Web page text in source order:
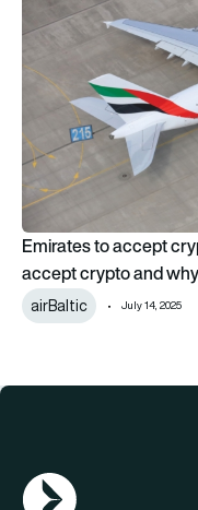
Emirates to accept
accept crypto and
airBaltic July 14, 2025
AGN Logo